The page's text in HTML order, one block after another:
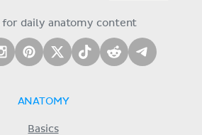
for daily anatomy content
ANATOMY
Basics